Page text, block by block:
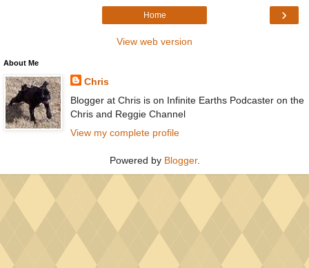
›
Home
View web version
About Me
Chris
Blogger at Chris is on Infinite Earths Podcaster on the
Chris and Reggie Channel
View my complete profile
Powered by Blogger.